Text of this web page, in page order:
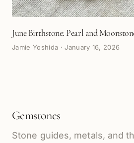
June Birthstone: Pearl and
Jamie Yoshida ·January 16, 2026
Gemstones
Stone guides, metals, and